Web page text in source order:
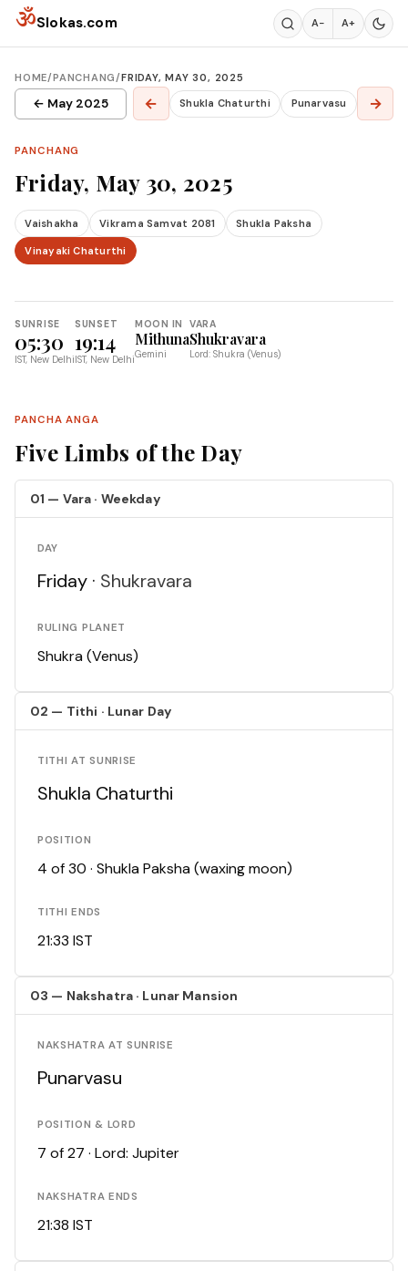
Skip to content
ॐSlokas.com A− A+
HOME/PANCHANG/FRIDAY, MAY 30, 2025
← May 2025 ← Shukla Chaturthi Punarvasu →
PANCHANG
Friday, May 30, 2025
Vaishakha Vikrama Samvat 2081 Shukla Paksha
Vinayaki Chaturthi
SUNRISE
05:30
IST, New Delhi
SUNSET
19:14
IST, New Delhi
MOON IN
Mithuna
Gemini
VARA
Shukravara
Lord: Shukra (Venus)
PANCHA ANGA
Five Limbs of the Day
01 — Vara · Weekday
DAY
Friday · Shukravara
RULING PLANET
Shukra (Venus)
02 — Tithi · Lunar Day
TITHI AT SUNRISE
Shukla Chaturthi
POSITION
4 of 30 · Shukla Paksha (waxing moon)
TITHI ENDS
21:33 IST
03 — Nakshatra · Lunar Mansion
NAKSHATRA AT SUNRISE
Punarvasu
POSITION & LORD
7 of 27 · Lord: Jupiter
NAKSHATRA ENDS
21:38 IST